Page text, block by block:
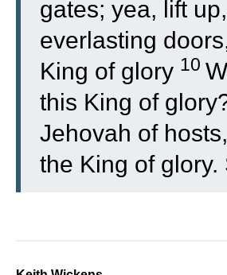
gates; yea, lift
everlasting
King of glory 10
this King of
Jehovah of
the King of glory.